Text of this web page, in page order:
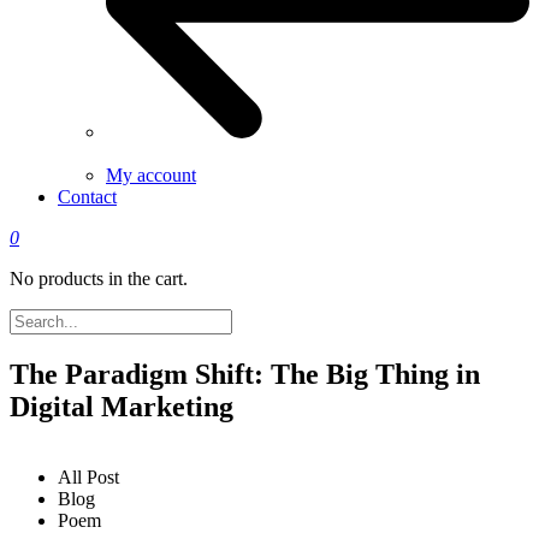
My account
Contact
0
No products in the cart.
The Paradigm Shift: The Big Thing in
Digital Marketing
All Post
Blog
Poem